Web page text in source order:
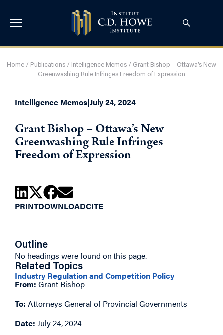
Home / Publications / Intelligence Memos / Grant Bishop – Ottawa’s New
Greenwashing Rule Infringes Freedom of Expression
Intelligence Memos|July 24, 2024
Grant Bishop – Ottawa’s New
Greenwashing Rule Infringes
Freedom of Expression
PRINTDOWNLOADCITE
Outline
No headings were found on this page.
Related Topics
Industry Regulation and Competition Policy
From: Grant Bishop
To: Attorneys General of Provincial Governments
Date: July 24, 2024